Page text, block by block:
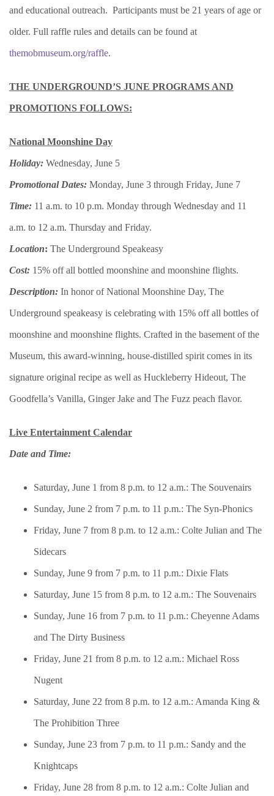
and educational outreach. Participants must be 21 years of age or
older. Full raffle rules and details can be found at
themobmuseum.org/raffle.
THE UNDERGROUND’S JUNE PROGRAMS AND
PROMOTIONS FOLLOWS:
National Moonshine Day
Holiday: Wednesday, June 5
Promotional Dates: Monday, June 3 through Friday, June 7
Time: 11 a.m. to 10 p.m. Monday through Wednesday and 11
a.m. to 12 a.m. Thursday and Friday.
Location: The Underground Speakeasy
Cost: 15% off all bottled moonshine and moonshine flights.
Description: In honor of National Moonshine Day, The
Underground speakeasy is celebrating with 15% off all bottles of
moonshine and moonshine flights. Crafted in the basement of the
Museum, this award-winning, house-distilled spirit comes in its
signature original recipe as well as Huckleberry Hideout, The
Goodfella’s Vanilla, Ginger Jake and The Fuzz peach flavor.
Live Entertainment Calendar
Date and Time:
Saturday, June 1 from 8 p.m. to 12 a.m.: The Souvenairs
Sunday, June 2 from 7 p.m. to 11 p.m.: The Syn-Phonics
Friday, June 7 from 8 p.m. to 12 a.m.: Colte Julian and The
Sidecars
Sunday, June 9 from 7 p.m. to 11 p.m.: Dixie Flats
Saturday, June 15 from 8 p.m. to 12 a.m.: The Souvenairs
Sunday, June 16 from 7 p.m. to 11 p.m.: Cheyenne Adams
and The Dirty Business
Friday, June 21 from 8 p.m. to 12 a.m.: Michael Ross
Nugent
Saturday, June 22 from 8 p.m. to 12 a.m.: Amanda King &
The Prohibition Three
Sunday, June 23 from 7 p.m. to 11 p.m.: Sandy and the
Knightcaps
Friday, June 28 from 8 p.m. to 12 a.m.: Colte Julian and